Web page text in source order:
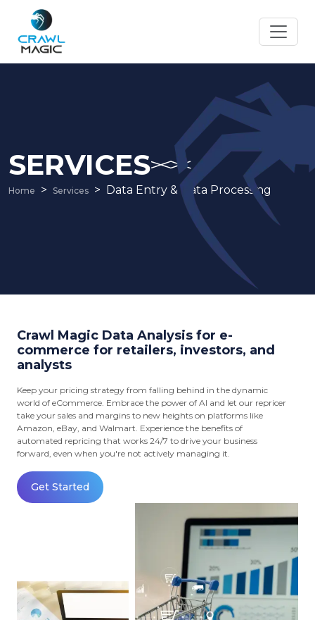
SERVICES
Home Services Data Entry & Data Processing
Crawl Magic Data Analysis for e-
commerce for retailers, investors, and
analysts
Keep your pricing strategy from falling behind in the dynamic
world of eCommerce. Embrace the power of AI and let our repricer
take your sales and margins to new heights on platforms like
Amazon, eBay, and Walmart. Experience the benefits of
automated repricing that works 24/7 to drive your business
forward, even when you're not actively managing it.
Get Started